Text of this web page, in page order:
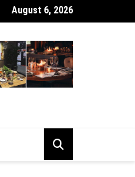
Brings Them Back to Life
August 6, 2026